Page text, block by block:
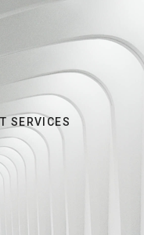
SERVICES